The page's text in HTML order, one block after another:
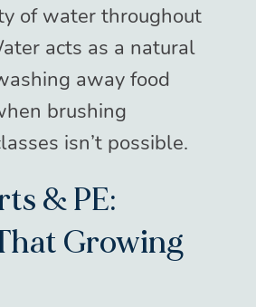
of water throughout
acts as a natural
away food
brushing
isn’t possible.
& PE:
Growing